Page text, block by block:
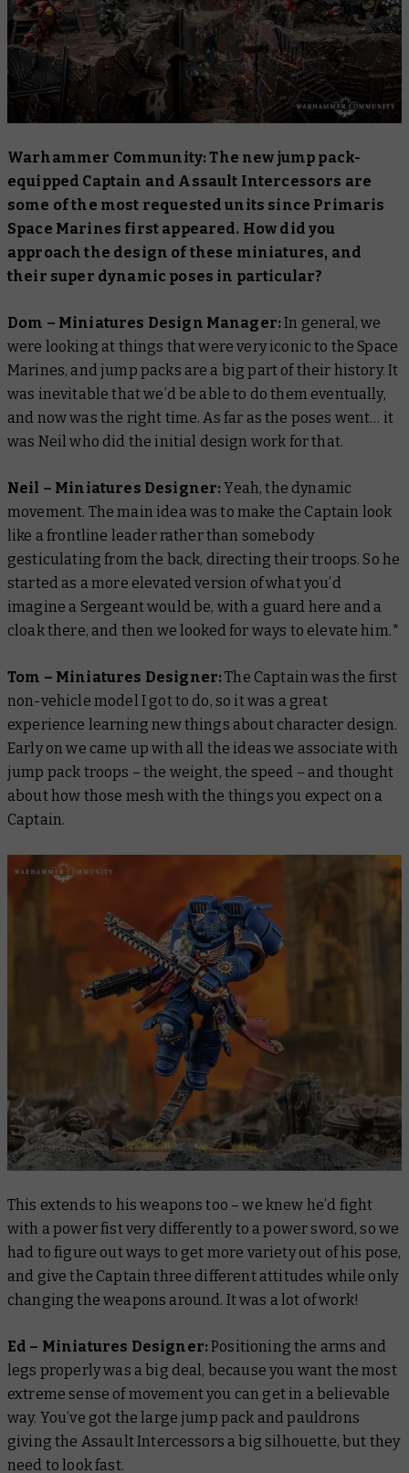
Warhammer Community: The new jump pack-
equipped Captain and Assault Intercessors are
some of the most requested units since Primaris
Space Marines first appeared. How did you
approach the design of these miniatures, and
their super dynamic poses in particular?
Dom – Miniatures Design Manager:In general, we
were looking at things that were very iconic to the Space
Marines, and jump packs are a big part of their history. It
was inevitable that we’d be able to do them eventually,
and now was the right time. As far as the poses went… it
was Neil who did the initial design work for that.
Neil – Miniatures Designer:Yeah, the dynamic
movement. The main idea was to make the Captain look
like a frontline leader rather than somebody
gesticulating from the back, directing their troops. So he
started as a more elevated version of what you’d
imagine a Sergeant would be, with a guard here and a
cloak there, and then we looked for ways to elevate him.*
Tom – Miniatures Designer:The Captain was the first
non-vehicle model I got to do, so it was a great
experience learning new things about character design.
Early on we came up with all the ideas we associate with
jump pack troops – the weight, the speed – and thought
about how those mesh with the things you expect on a
Captain.
This extends to his weapons too – we knew he’d fight
with a power fist very differently to a power sword, so we
had to figure out ways to get more variety out of his pose,
and give the Captain three different attitudes while only
changing the weapons around. It was a lot of work!
Ed – Miniatures Designer:Positioning the arms and
legs properly was a big deal, because you want the most
extreme sense of movement you can get in a believable
way. You’ve got the large jump pack and pauldrons
giving the Assault Intercessors a big silhouette, but they
need to look fast.